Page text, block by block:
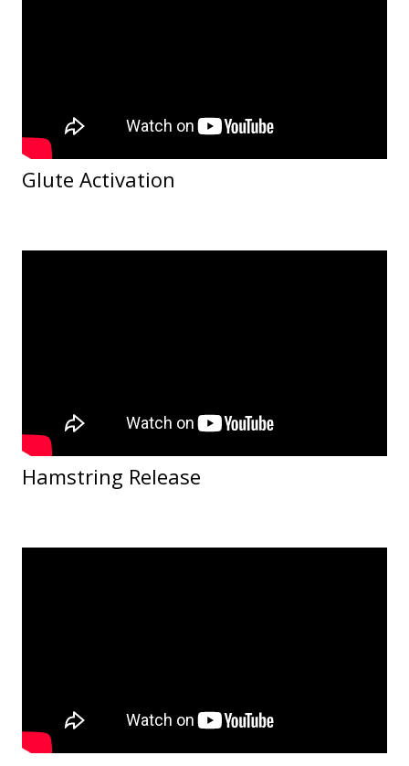
Glute Activation
Hamstring Release